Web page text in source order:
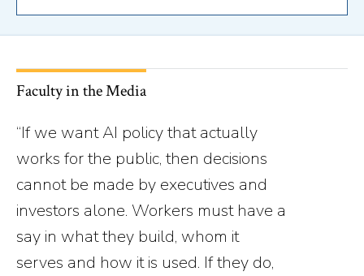
Faculty in the Media
“If we want AI policy that actually
works for the public, then decisions
cannot be made by executives and
investors alone. Workers must have a
say in what they build, whom it
serves and how it is used. If they do,